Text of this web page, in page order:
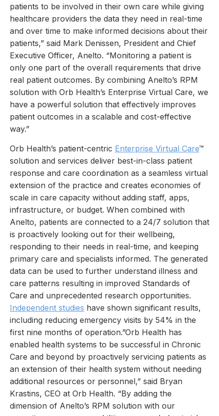
patients to be involved in their own care while giving
healthcare providers the data they need in real-time
and over time to make informed decisions about their
patients,” said Mark Denissen, President and Chief
Executive Officer, Anelto. “Monitoring a patient is
only one part of the overall requirements that drive
real patient outcomes. By combining Anelto’s RPM
solution with Orb Health’s Enterprise Virtual Care, we
have a powerful solution that effectively improves
patient outcomes in a scalable and cost-effective
way.”
Orb Health’s patient-centric Enterprise Virtual Care™
solution and services deliver best-in-class patient
response and care coordination as a seamless virtual
extension of the practice and creates economies of
scale in care capacity without adding staff, apps,
infrastructure, or budget. When combined with
Anelto, patients are connected to a 24/7 solution that
is proactively looking out for their wellbeing,
responding to their needs in real-time, and keeping
primary care and specialists informed. The generated
data can be used to further understand illness and
care patterns resulting in improved Standards of
Care and unprecedented research opportunities.
Independent studies have shown significant results,
including reducing emergency visits by 54% in the
first nine months of operation.”Orb Health has
enabled health systems to be successful in Chronic
Care and beyond by proactively servicing patients as
an extension of their health system without needing
additional resources or personnel,” said Bryan
Krastins, CEO at Orb Health. “By adding the
dimension of Anelto’s RPM solution with our